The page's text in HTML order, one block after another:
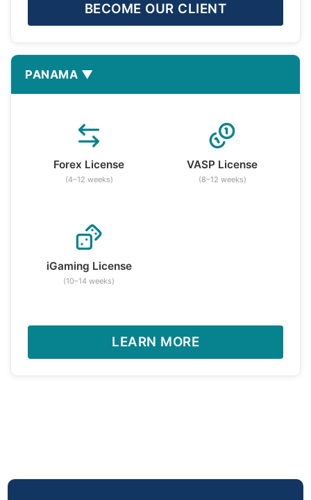
BECOME OUR CLIENT
PANAMA
Forex License
(4–12 weeks)
VASP License
(8–12 weeks)
iGaming License
(10–14 weeks)
LEARN MORE